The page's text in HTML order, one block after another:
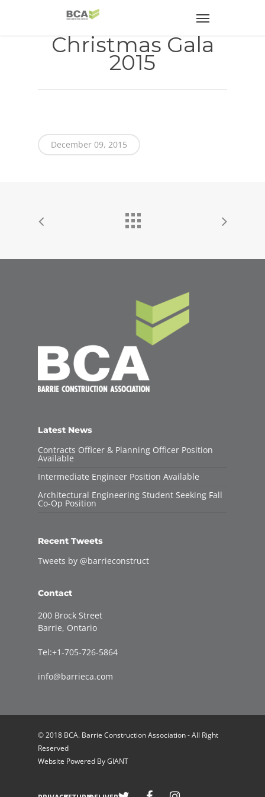
Christmas Gala
2015
December 09, 2015
Latest News
Contracts Officer & Planning Officer Position
Available
Intermediate Engineer Position Available
Architectural Engineering Student Seeking Fall
Co-Op Position
Recent Tweets
Tweets by @barrieconstruct
Contact
200 Brock Street
Barrie, Ontario
Tel:+1-705-726-5864
info@barrieca.com
© 2018 BCA. Barrie Construction Association - All Right
Reserved
Website Powered ByGIANT
Welcome to Barrie Construction Association!